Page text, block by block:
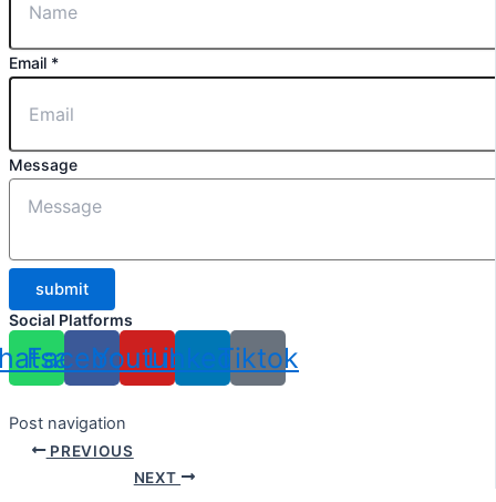
Email *
Message
submit
Social Platforms
Facebook
YoutubeLinkedinTiktok
Post navigation
PREVIOUS
NEXT